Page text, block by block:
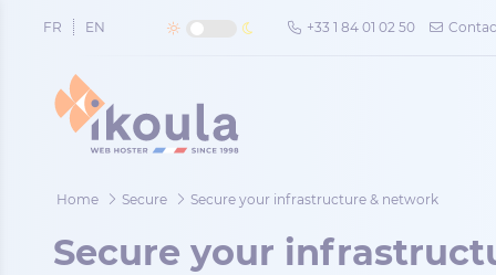
FR EN +33 1 84 01 02 50
Home Secure Secure your infrastructure & network
Secure your